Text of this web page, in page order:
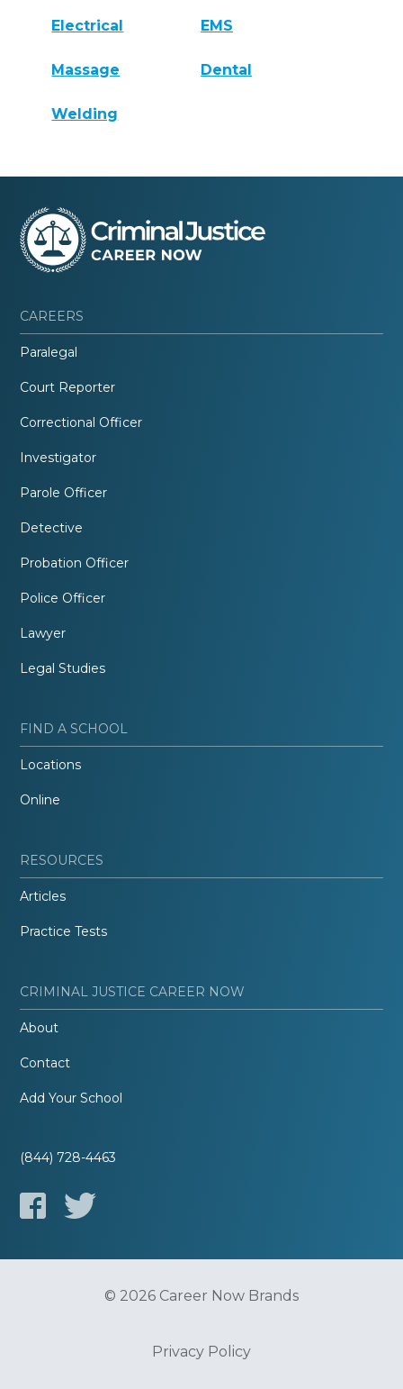
Electrical EMS
Massage Dental
Welding
CAREERS
Paralegal
Court Reporter
Correctional Officer
Investigator
Parole Officer
Detective
Probation Officer
Police Officer
Lawyer
Legal Studies
FIND A SCHOOL
Locations
Online
RESOURCES
Articles
Practice Tests
CRIMINAL JUSTICE CAREER NOW
About
Contact
Add Your School
(844) 728-4463
© 2026 Career Now Brands
Privacy Policy